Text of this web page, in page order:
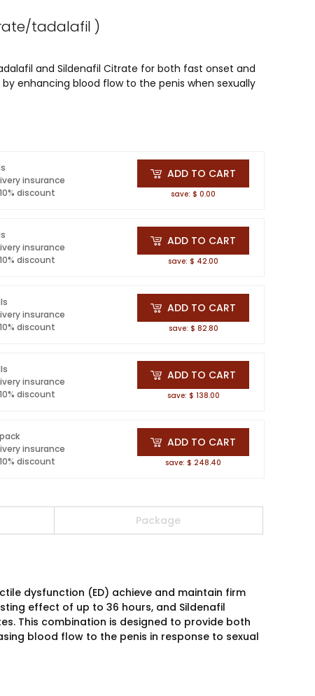
tadalafil )
and Sildenafil Citrate for both fast onset and
enhancing blood flow to the penis when sexually
insurance
discount
ADD TO CART
save: $ 0.00
insurance
discount
ADD TO CART
save: $ 42.00
insurance
discount
ADD TO CART
save: $ 82.80
insurance
discount
ADD TO CART
save: $ 138.00
insurance
discount
ADD TO CART
save: $ 248.40
Package
dysfunction (ED) achieve and maintain firm
effect of up to 36 hours, and Sildenafil
This combination is designed to provide both
blood flow to the penis in response to sexual